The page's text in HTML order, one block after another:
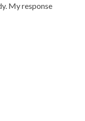
My response